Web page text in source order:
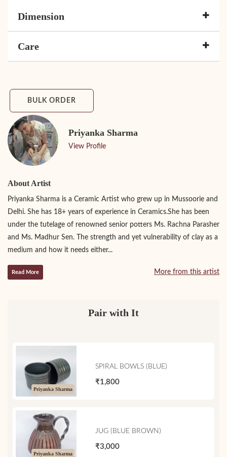
Dimension
Care
BULK ORDER
Priyanka Sharma
View Profile
About Artist
Priyanka Sharma is a Ceramic Artist who grew up in Mussoorie and
Delhi. She has 18+ years of experience in Ceramics.She has been
under the tutelage of renowned senior potters Ms. Rachna Parasher
and Ms. Madhur Sen. The strength and yet vulnerability of clay as a
medium and how it needs either...
Read More More from this artist
Pair with It
Priyanka Sharma
SPIRAL BOWLS (BLUE)
₹1,800
Priyanka Sharma
JUG (BLUE BROWN)
₹3,000